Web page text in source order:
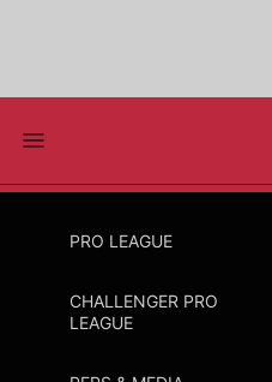
PRO LEAGUE
CHALLENGER PRO
LEAGUE